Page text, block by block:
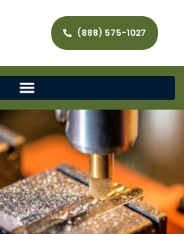
(888) 575-1027